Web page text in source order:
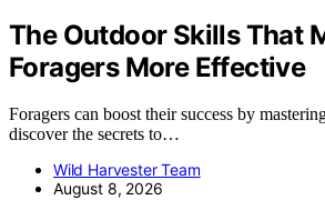
The Outdoor Skills That
Foragers More Effective
Foragers can boost their success by
discover the secrets to…
Wild Harvester Team
August 8, 2026